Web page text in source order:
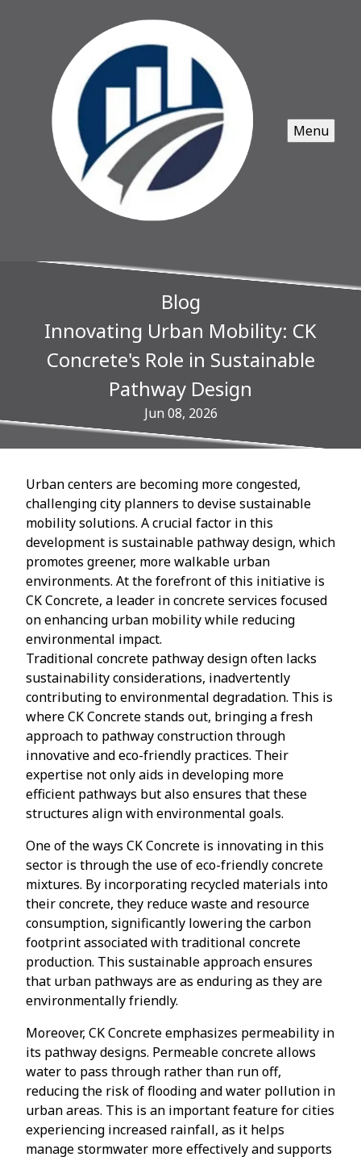
Menu
Blog
Innovating Urban Mobility: CK
Concrete's Role in Sustainable
Pathway Design
Jun 08, 2026
Urban centers are becoming more congested,
challenging city planners to devise sustainable
mobility solutions. A crucial factor in this
development is sustainable pathway design, which
promotes greener, more walkable urban
environments. At the forefront of this initiative is
CK Concrete, a leader in concrete services focused
on enhancing urban mobility while reducing
environmental impact.
Traditional concrete pathway design often lacks
sustainability considerations, inadvertently
contributing to environmental degradation. This is
where CK Concrete stands out, bringing a fresh
approach to pathway construction through
innovative and eco-friendly practices. Their
expertise not only aids in developing more
efficient pathways but also ensures that these
structures align with environmental goals.
One of the ways CK Concrete is innovating in this
sector is through the use of eco-friendly concrete
mixtures. By incorporating recycled materials into
their concrete, they reduce waste and resource
consumption, significantly lowering the carbon
footprint associated with traditional concrete
production. This sustainable approach ensures
that urban pathways are as enduring as they are
environmentally friendly.
Moreover, CK Concrete emphasizes permeability in
its pathway designs. Permeable concrete allows
water to pass through rather than run off,
reducing the risk of flooding and water pollution in
urban areas. This is an important feature for cities
experiencing increased rainfall, as it helps
manage stormwater more effectively and supports